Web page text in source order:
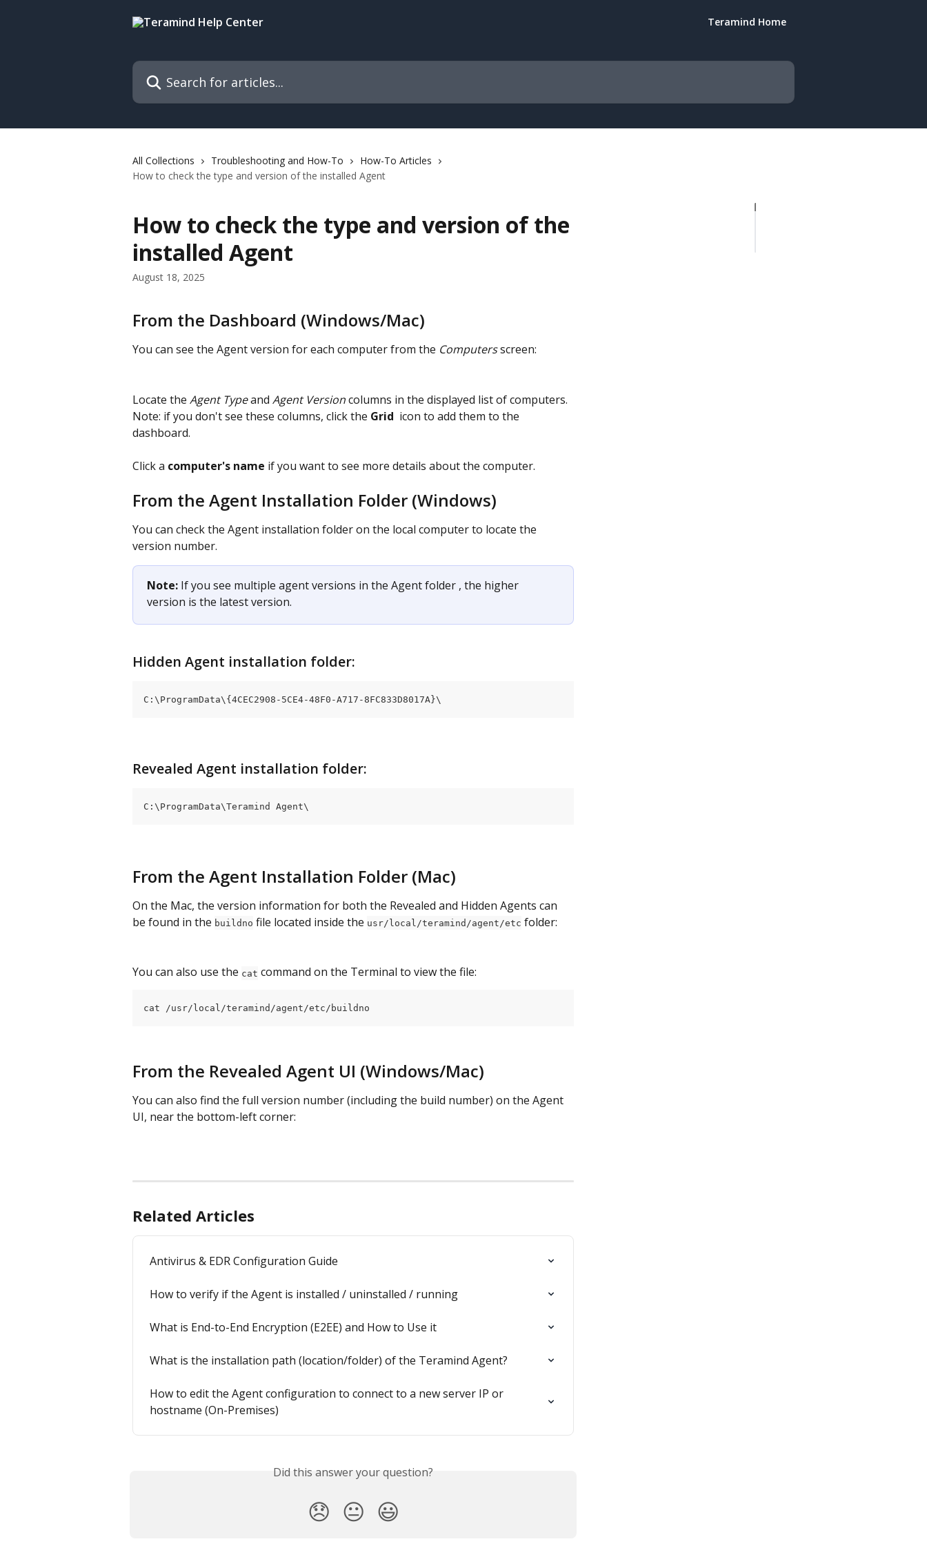
Teramind Home
Search for articles...
All Collections Troubleshooting and How-To
How-To Articles
How to check the type and version of the installed Agent
How to check the type and version of the
installed Agent
August 18, 2025
From the Dashboard (Windows/Mac)
You can see the Agent version for each computer from the Computers screen:
Locate the Agent Type and Agent Version columns in the displayed list of computers.
Note: if you don't see these columns, click the Grid icon to add them to the
dashboard.
Click a computer's name if you want to see more details about the computer.
From the Agent Installation Folder (Windows)
You can check the Agent installation folder on the local computer to locate the
version number.
Note: If you see multiple agent versions in the Agent folder , the higher
version is the latest version.
Hidden Agent installation folder:
C:\ProgramData\{4CEC2908-5CE4-48F0-A717-8FC833D8017A}\
Revealed Agent installation folder:
C:\ProgramData\Teramind Agent\
From the Agent Installation Folder (Mac)
On the Mac, the version information for both the Revealed and Hidden Agents can
be found in the buildno file located inside the usr/local/teramind/agent/etc folder:
You can also use the cat command on the Terminal to view the file:
cat /usr/local/teramind/agent/etc/buildno
From the Revealed Agent UI (Windows/Mac)
You can also find the full version number (including the build number) on the Agent
UI, near the bottom-left corner:
Related Articles
Antivirus & EDR Configuration Guide
How to verify if the Agent is installed / uninstalled / running
What is End-to-End Encryption (E2EE) and How to Use it
What is the installation path (location/folder) of the Teramind Agent?
How to edit the Agent configuration to connect to a new server IP or
hostname (On-Premises)
Did this answer your question?
😞 😐 😃